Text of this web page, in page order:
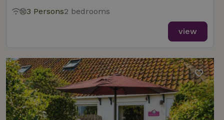
3 Persons2 bedrooms
view